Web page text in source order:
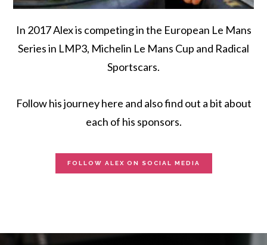
In 2017 Alex is competing in the European Le Mans
Series in LMP3, Michelin Le Mans Cup and Radical
Sportscars.
Follow his journey here and also find out a bit about
each of his sponsors.
FOLLOW ALEX ON SOCIAL MEDIA